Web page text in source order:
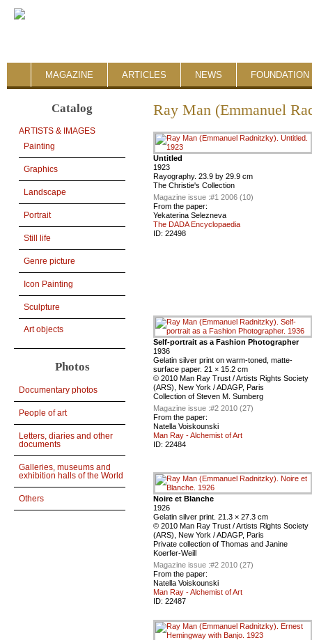
MAGAZINE ARTICLES NEWS FOUNDATION
Catalog
ARTISTS & IMAGES
Painting
Graphics
Landscape
Portrait
Still life
Genre picture
Icon Painting
Sculpture
Art objects
Photos
Documentary photos
People of art
Letters, diaries and other
documents
Galleries, museums and
exhibition halls of the World
Others
Ray Man (Emmanuel
Untitled
1923
Rayography. 23.9 by 29.9 cm
The Christie's Collection
Magazine issue :#1 2006 (10)
From the paper:
Yekaterina Selezneva
The DADA Encyclopaedia
ID: 22498
Self-portrait as a Fashion Photographer
1936
Gelatin silver print on warm-toned, matte-
surface paper. 21 × 15.2 cm
© 2010 Man Ray Trust / Artists Rights Society
(ARS), New York / ADAGP, Paris
Collection of Steven M. Sumberg
Magazine issue :#2 2010 (27)
From the paper:
Natella Voiskounski
Man Ray - Alchemist of Art
ID: 22484
Noire et Blanche
1926
Gelatin silver print. 21.3 × 27.3 cm
© 2010 Man Ray Trust / Artists Rights Society
(ARS), New York / ADAGP, Paris
Private collection of Thomas and Janine
Koerfer-Weill
Magazine issue :#2 2010 (27)
From the paper:
Natella Voiskounski
Man Ray - Alchemist of Art
ID: 22487